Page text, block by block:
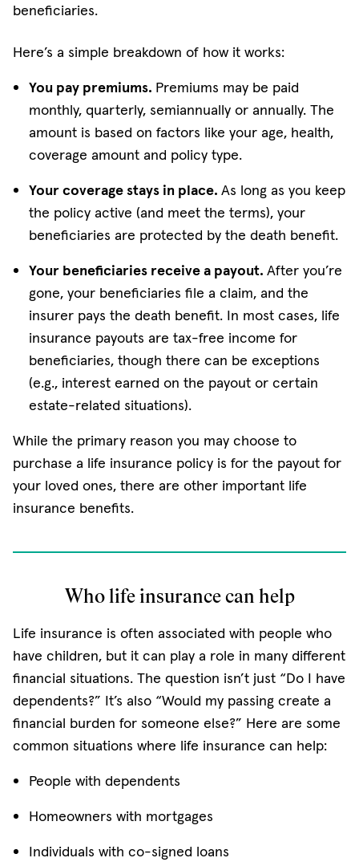
beneficiaries.
Here’s a simple breakdown of how it works:
You pay premiums. Premiums may be paid
monthly, quarterly, semiannually or annually. The
amount is based on factors like your age, health,
coverage amount and policy type.
Your coverage stays in place. As long as you keep
the policy active (and meet the terms), your
beneficiaries are protected by the death benefit.
Your beneficiaries receive a payout. After you’re
gone, your beneficiaries file a claim, and the
insurer pays the death benefit. In most cases, life
insurance payouts are tax-free income for
beneficiaries, though there can be exceptions
(e.g., interest earned on the payout or certain
estate-related situations).
While the primary reason you may choose to
purchase a life insurance policy is for the payout for
your loved ones, there are other important life
insurance benefits.
Who life insurance can help
Life insurance is often associated with people who
have children, but it can play a role in many different
financial situations. The question isn’t just “Do I have
dependents?” It’s also “Would my passing create a
financial burden for someone else?” Here are some
common situations where life insurance can help:
People with dependents
Homeowners with mortgages
Individuals with co-signed loans